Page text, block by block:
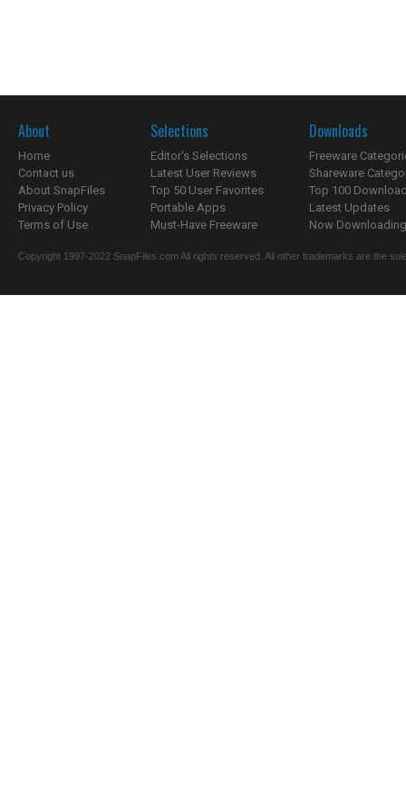
About
Home
Contact us
About SnapFiles
Privacy Policy
Terms of Use
Selections
Editor's Selections
Latest User Reviews
Top 50 User Favorites
Portable Apps
Must-Have Freeware
Downloads
Freeware
Shareware
Top 100
Latest Updates
Now
Copyright 1997-2022 SnapFiles.com All rights reserved. All other trademarks are the